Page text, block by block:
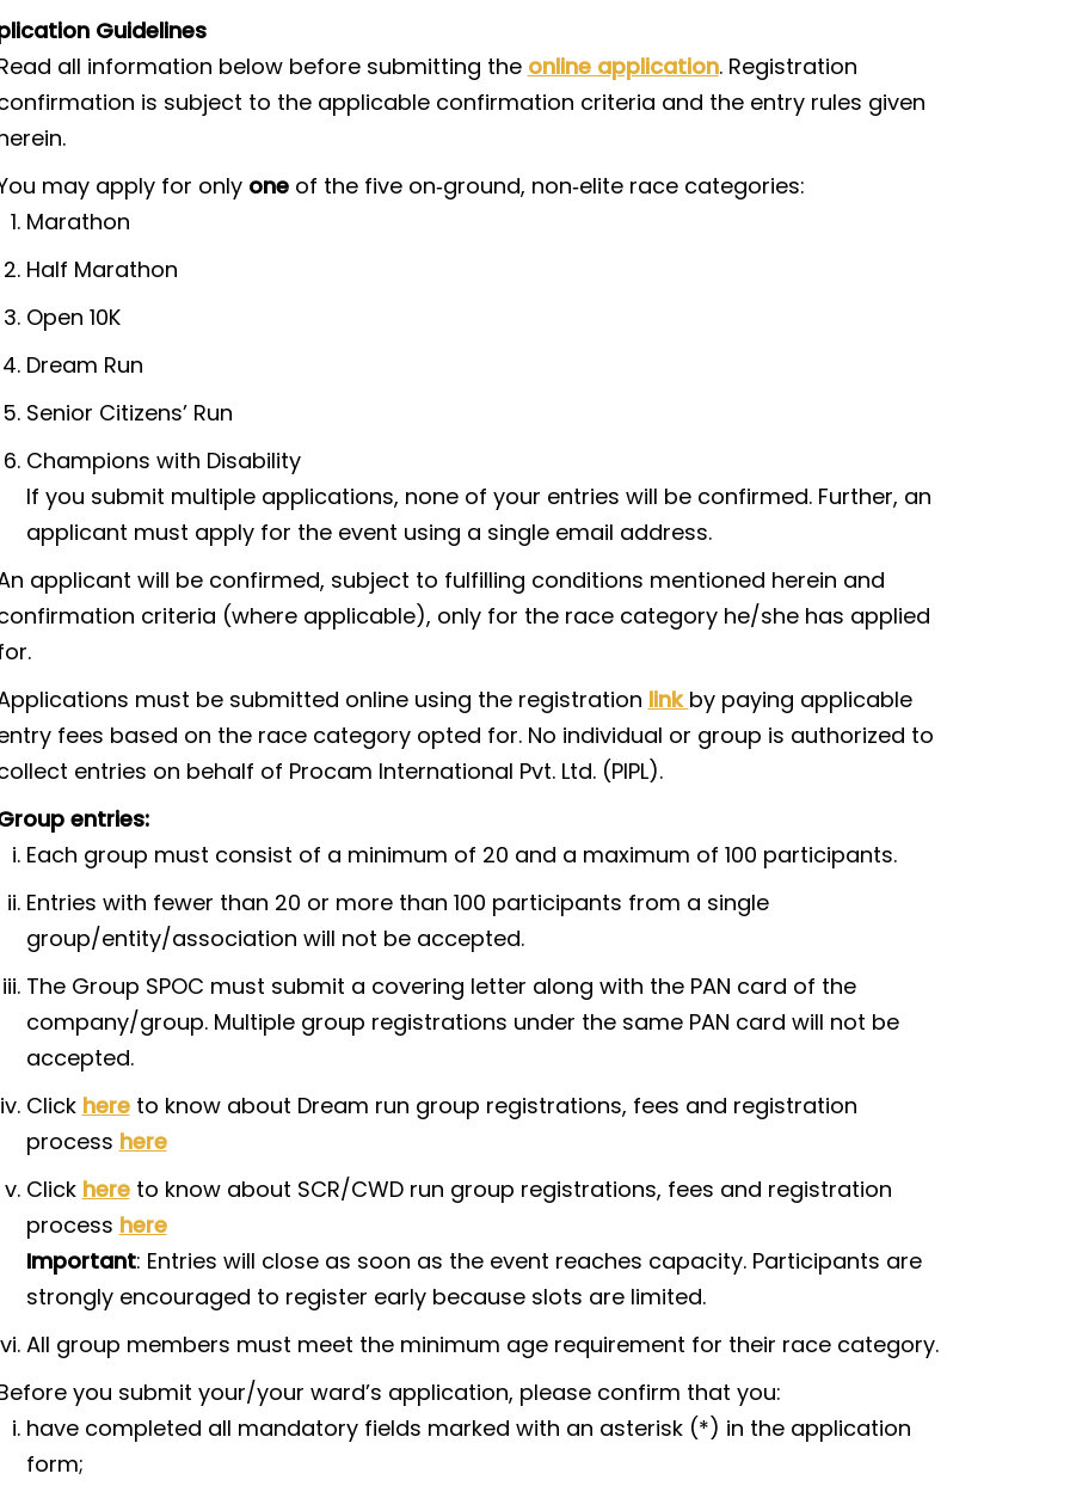
Guidelines
all information below before submitting the online application. Registration
is subject to the applicable confirmation criteria and the entry rules given
may apply for only one of the five on‑ground, non‑elite race categories:
Marathon
Half Marathon
Open 10K
Dream Run
Senior Citizens’ Run
Champions with Disability
If you submit multiple applications, none of your entries will be confirmed. Further, an
applicant must apply for the event using a single email address.
applicant will be confirmed, subject to fulfilling conditions mentioned herein and
criteria (where applicable), only for the race category he/she has applied
must be submitted online using the registration link by paying applicable
fees based on the race category opted for. No individual or group is authorized to
entries on behalf of Procam International Pvt. Ltd. (PIPL).
entries:
Each group must consist of a minimum of 20 and a maximum of 100 participants.
Entries with fewer than 20 or more than 100 participants from a single
group/entity/association will not be accepted.
The Group SPOC must submit a covering letter along with the PAN card of the
company/group. Multiple group registrations under the same PAN card will not be
accepted.
Click hereto know about Dream run group registrations, fees and registration
process here
Click hereto know about SCR/CWD run group registrations, fees and registration
process here
Important: Entries will close as soon as the event reaches capacity. Participants are
strongly encouraged to register early because slots are limited.
All group members must meet the minimum age requirement for their race category.
you submit your/your ward’s application, please confirm that you:
have completed all mandatory fields marked with an asterisk (*) in the application
form;